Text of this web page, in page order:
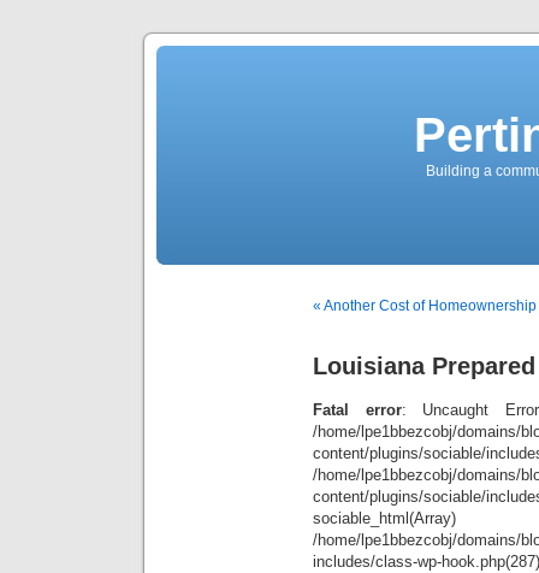
Building a
« Another Cost of Homeownership
Louisiana Prepared
Fatal error: Uncaught
/home/lpe1bbezcobj/domains/
content/plugins/sociable/
/home/lpe1bbezcobj/domains/
content/plugins/sociable/
/home/lpe1bbezcobj/domains/
includes/class-wp-